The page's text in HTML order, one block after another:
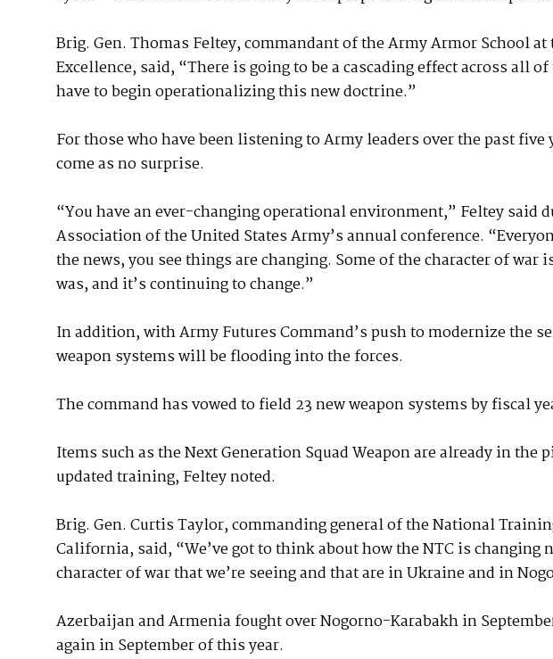
Brig. Gen. Thomas Feltey, commandant of the Army Armor School
Excellence, said, “There is going to be a cascading effect across all
have to begin operationalizing this new doctrine.”
For those who have been listening to Army leaders over the past
come as no surprise.
“You have an ever-changing operational environment,” Feltey said
Association of the United States Army’s annual conference.
the news, you see things are changing. Some of the character of
was, and it’s continuing to change.”
In addition, with Army Futures Command’s push to modernize the
weapon systems will be flooding into the forces.
The command has vowed to field 23 new weapon systems by fiscal
Items such as the Next Generation Squad Weapon are already in
updated training, Feltey noted.
Brig. Gen. Curtis Taylor, commanding general of the National
California, said, “We’ve got to think about how the NTC is
character of war that we’re seeing and that are in Ukraine and in
Azerbaijan and Armenia fought over Nogorno-Karabakh in
again in September of this year.